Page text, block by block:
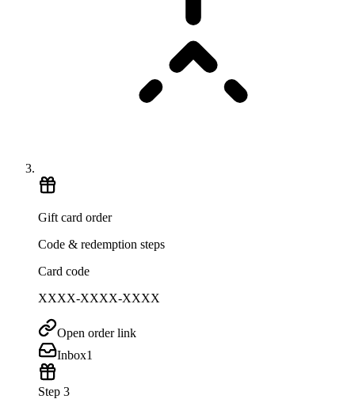
Gift card order
Code & redemption steps
Card code
XXXX-XXXX-XXXX
Open order link
Inbox1
Step 3